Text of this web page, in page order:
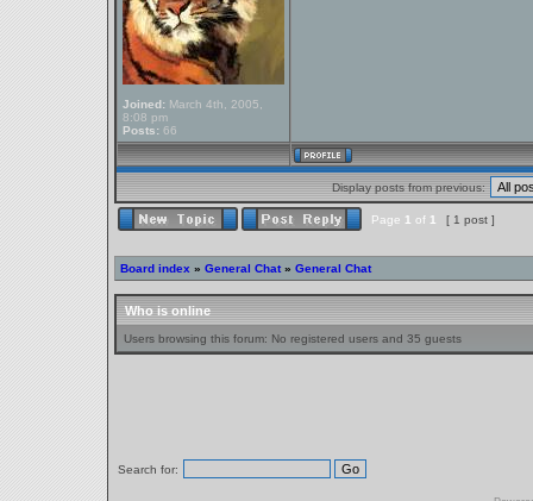
Joined: March 4th, 2005,
8:08 pm
Posts: 66
Display posts from previous:
Page 1 of 1 [ 1 post ]
Board index » General Chat » General Chat
Who is online
Users browsing this forum: No registered users and 35 guests
Search for: